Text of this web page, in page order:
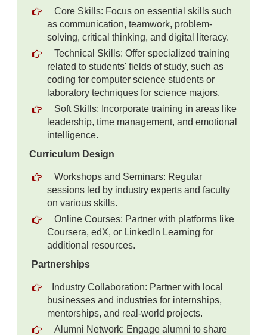
Core Skills: Focus on essential skills such
as communication, teamwork, problem-
solving, critical thinking, and digital literacy.
Technical Skills: Offer specialized training
related to students' fields of study, such as
coding for computer science students or
laboratory techniques for science majors.
Soft Skills: Incorporate training in areas like
leadership, time management, and emotional
intelligence.
Curriculum Design
Workshops and Seminars: Regular
sessions led by industry experts and faculty
on various skills.
Online Courses: Partner with platforms like
Coursera, edX, or LinkedIn Learning for
additional resources.
Partnerships
Industry Collaboration: Partner with local
businesses and industries for internships,
mentorships, and real-world projects.
Alumni Network: Engage alumni to share